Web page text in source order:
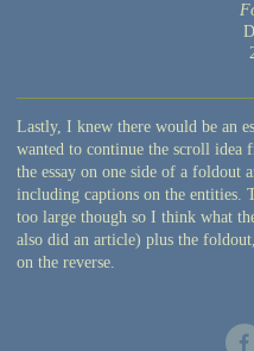
Lastly, I knew there would be an
wanted to continue the scroll idea
the essay on one side of a foldout
including captions on the entities.
too large though so I think what
also did an article) plus the
on the reverse.